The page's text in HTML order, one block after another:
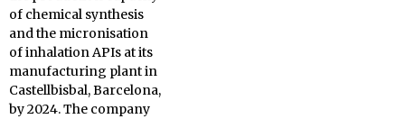
of chemical synthesis
and the micronisation
of inhalation APIs at its
manufacturing plant in
Castellbisbal, Barcelona,
by 2024. The company